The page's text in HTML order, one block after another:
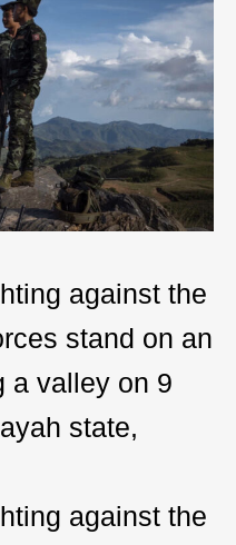
against the
stand on an
a valley on 9
state,
against the